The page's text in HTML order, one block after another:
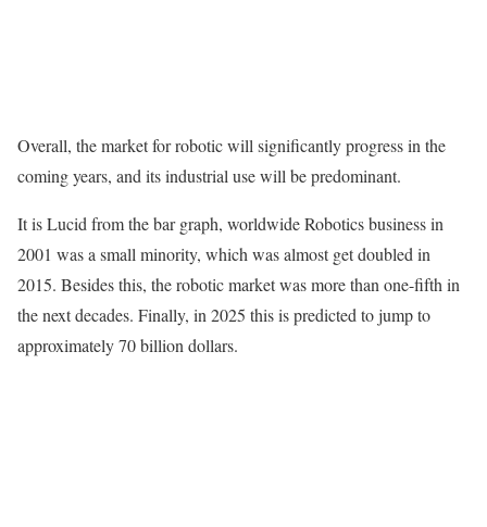
Overall, the market for robotic will significantly progress in the
coming years, and its industrial use will be predominant.
It is Lucid from the bar graph, worldwide Robotics business in
2001 was a small minority, which was almost get doubled in
2015. Besides this, the robotic market was more than one-fifth in
the next decades. Finally, in 2025 this is predicted to jump to
approximately 70 billion dollars.